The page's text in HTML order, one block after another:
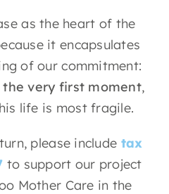
as the heart of the
it encapsulates
of our commitment:
very first moment,
life is most fragile.
please include tax
to support our project
Mother Care in the